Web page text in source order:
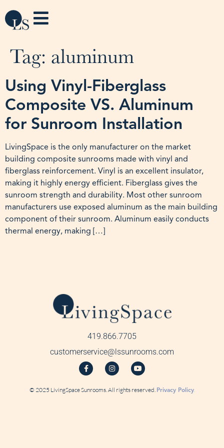
Tag: aluminum
Using Vinyl-Fiberglass
Composite VS. Aluminum
for Sunroom Installation
LivingSpace is the only manufacturer on the market
building composite sunrooms made with vinyl and
fiberglass reinforcement. Vinyl is an excellent insulator,
making it highly energy efficient. Fiberglass gives the
sunroom strength and durability. Most other sunroom
manufacturers use exposed aluminum as the main building
component of their sunroom. Aluminum easily conducts
thermal energy, making […]
419.866.7705
customerservice@lssunrooms.com
© 2025 LivingSpace Sunrooms. All rights reserved. Privacy Policy.